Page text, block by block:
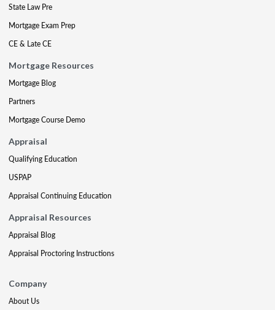
State Law Pre
Mortgage Exam Prep
CE & Late CE
Mortgage Resources
Mortgage Blog
Partners
Mortgage Course Demo
Appraisal
Qualifying Education
USPAP
Appraisal Continuing Education
Appraisal Resources
Appraisal Blog
Appraisal Proctoring Instructions
Company
About Us